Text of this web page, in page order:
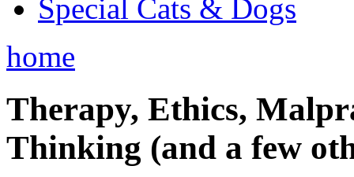
Special Cats & Dogs
home
Therapy, Ethics,
Thinking (and a few